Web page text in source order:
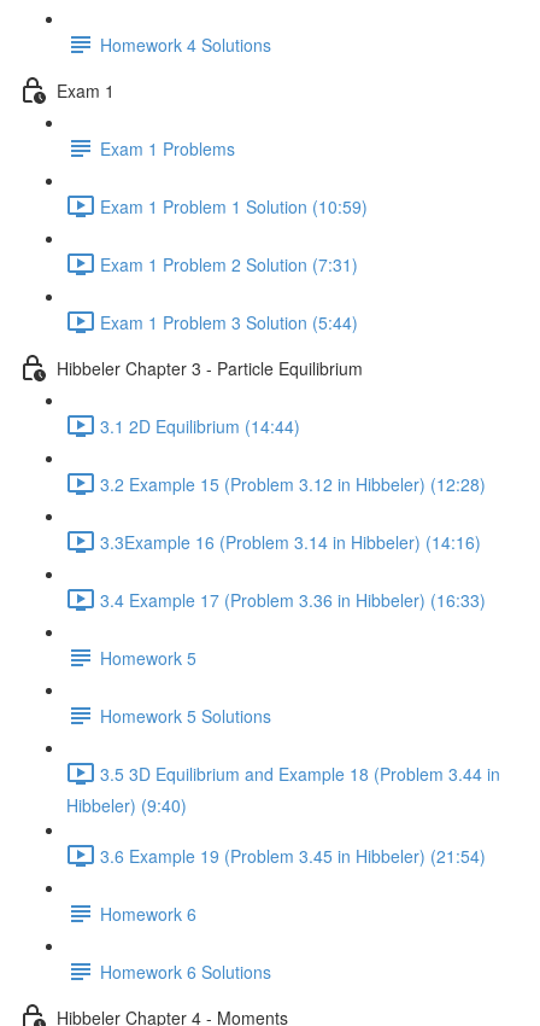
Homework 4 Solutions
Exam 1
Exam 1 Problems
Exam 1 Problem 1 Solution (10:59)
Exam 1 Problem 2 Solution (7:31)
Exam 1 Problem 3 Solution (5:44)
Hibbeler Chapter 3 - Particle Equilibrium
3.1 2D Equilibrium (14:44)
3.2 Example 15 (Problem 3.12 in Hibbeler) (12:28)
3.3Example 16 (Problem 3.14 in Hibbeler) (14:16)
3.4 Example 17 (Problem 3.36 in Hibbeler) (16:33)
Homework 5
Homework 5 Solutions
3.5 3D Equilibrium and Example 18 (Problem 3.44 in
Hibbeler) (9:40)
3.6 Example 19 (Problem 3.45 in Hibbeler) (21:54)
Homework 6
Homework 6 Solutions
Hibbeler Chapter 4 - Moments